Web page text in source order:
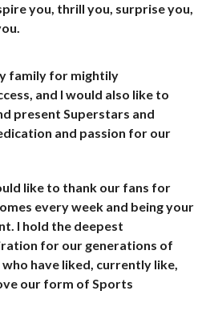
you, thrill you, surprise you,
family for mightily
and I would also like to
present Superstars and
and passion for our
like to thank our fans for
every week and being your
I hold the deepest
for our generations of
have liked, currently like,
our form of Sports